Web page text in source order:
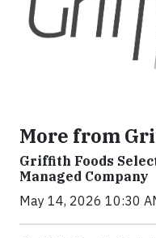
More from
Griffith Foods
Managed Company
May 14, 2026 10:30